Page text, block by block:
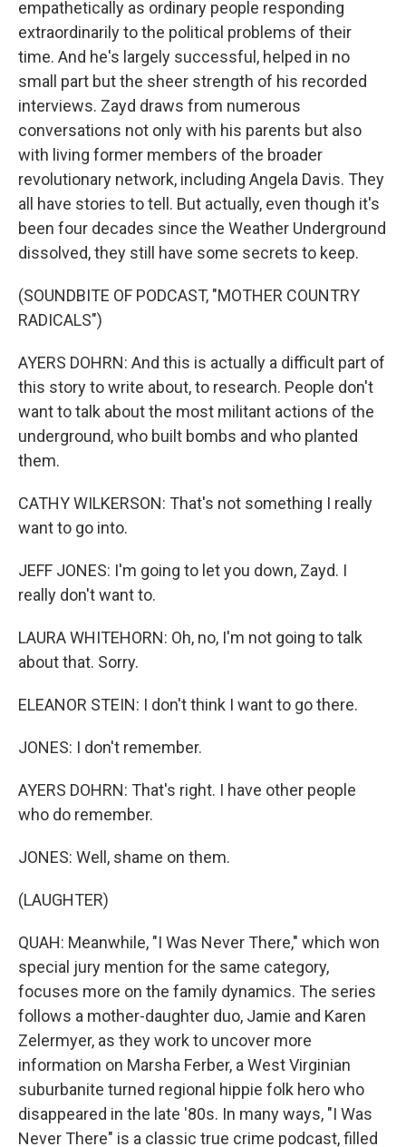
empathetically as ordinary people responding
extraordinarily to the political problems of their
time. And he's largely successful, helped in no
small part but the sheer strength of his recorded
interviews. Zayd draws from numerous
conversations not only with his parents but also
with living former members of the broader
revolutionary network, including Angela Davis. They
all have stories to tell. But actually, even though it's
been four decades since the Weather Underground
dissolved, they still have some secrets to keep.
(SOUNDBITE OF PODCAST, "MOTHER COUNTRY
RADICALS")
AYERS DOHRN: And this is actually a difficult part of
this story to write about, to research. People don't
want to talk about the most militant actions of the
underground, who built bombs and who planted
them.
CATHY WILKERSON: That's not something I really
want to go into.
JEFF JONES: I'm going to let you down, Zayd. I
really don't want to.
LAURA WHITEHORN: Oh, no, I'm not going to talk
about that. Sorry.
ELEANOR STEIN: I don't think I want to go there.
JONES: I don't remember.
AYERS DOHRN: That's right. I have other people
who do remember.
JONES: Well, shame on them.
(LAUGHTER)
QUAH: Meanwhile, "I Was Never There," which won
special jury mention for the same category,
focuses more on the family dynamics. The series
follows a mother-daughter duo, Jamie and Karen
Zelermyer, as they work to uncover more
information on Marsha Ferber, a West Virginian
suburbanite turned regional hippie folk hero who
disappeared in the late '80s. In many ways, "I Was
Never There" is a classic true crime podcast, filled